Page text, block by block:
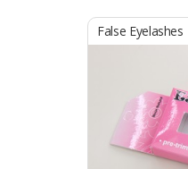
False Eyelashes